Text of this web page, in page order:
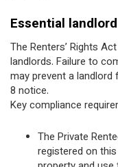
Essential
The Renters’ Rights
landlords. Failure to
may prevent a
8 notice.
Key compliance
The Private
registered on